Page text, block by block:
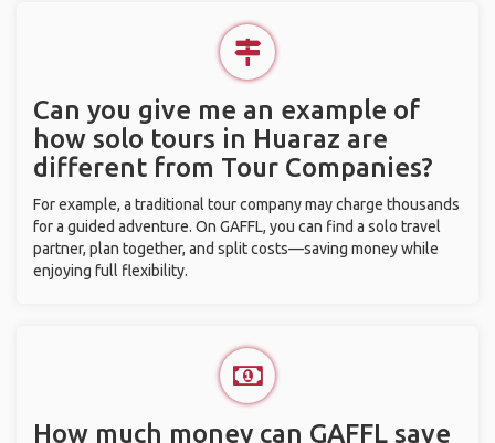
Can you give me an example of
how solo tours in Huaraz are
different from Tour Companies?
For example, a traditional tour company may charge thousands
for a guided adventure. On GAFFL, you can find a solo travel
partner, plan together, and split costs—saving money while
enjoying full flexibility.
How much money can GAFFL save